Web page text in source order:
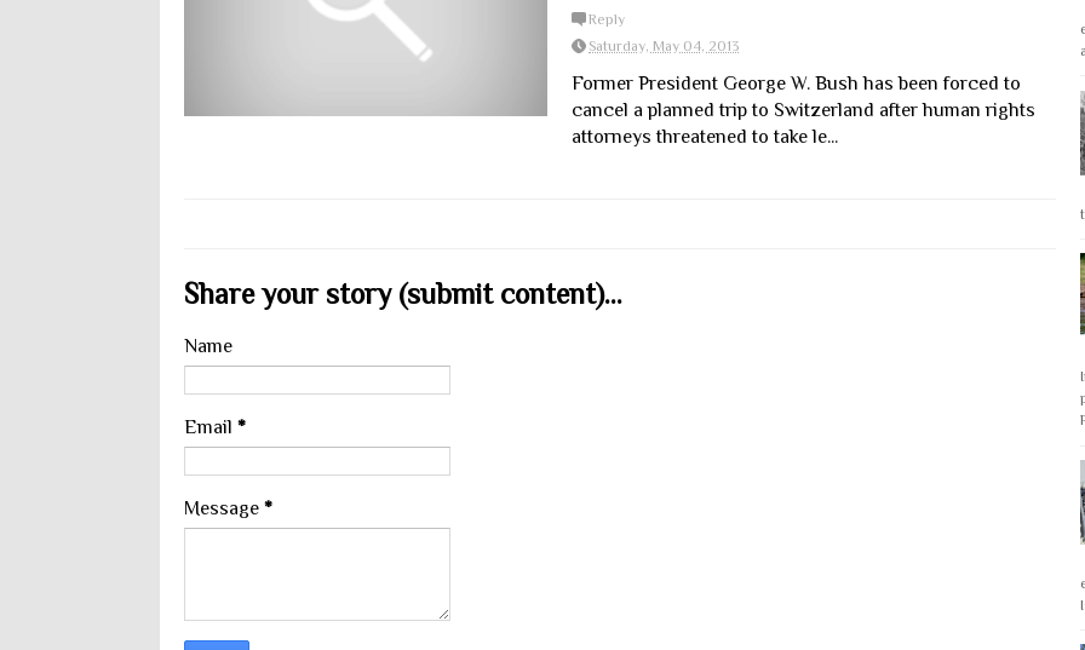
Reply
Saturday, May 04, 2013
Former President George W. Bush has been forced to
cancel a planned trip to Switzerland after human rights
attorneys threatened to take le...
Share your story (submit content)...
Name
Email *
Message *